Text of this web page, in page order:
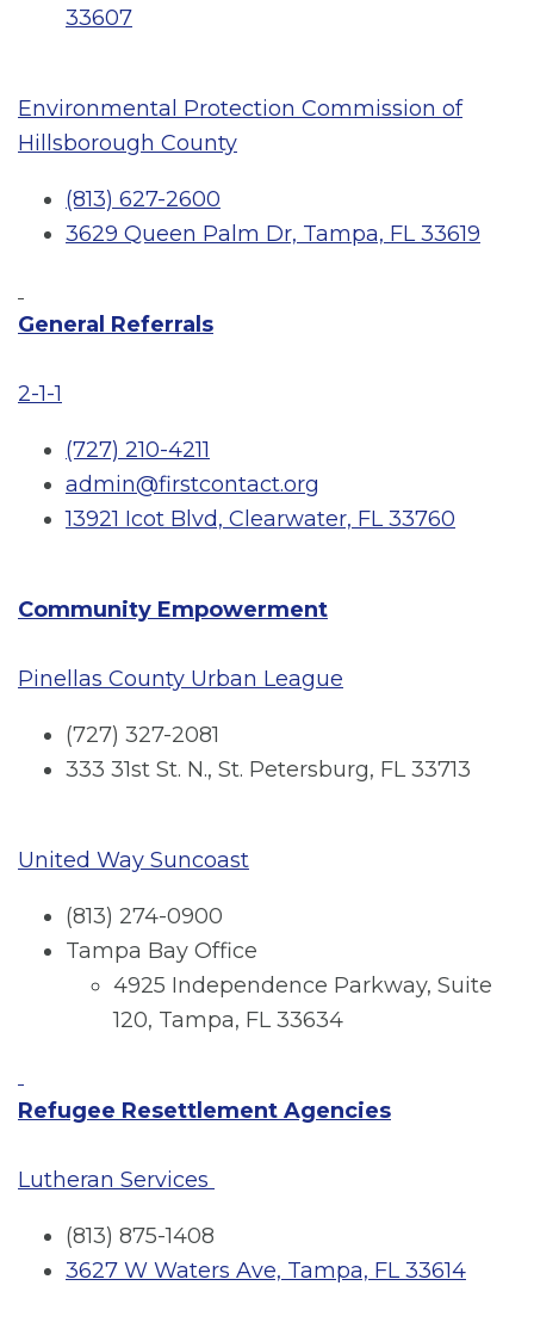
33607
Environmental Protection Commission of
Hillsborough County
(813) 627-2600
3629 Queen Palm Dr, Tampa, FL 33619
General Referrals
2-1-1
(727) 210-4211
admin@firstcontact.org
13921 Icot Blvd, Clearwater, FL 33760
Community Empowerment
Pinellas County Urban League
(727) 327-2081
333 31st St. N., St. Petersburg, FL 33713
United Way Suncoast
(813) 274-0900
Tampa Bay Office
4925 Independence Parkway, Suite
120, Tampa, FL 33634
Refugee Resettlement Agencies
Lutheran Services
(813) 875-1408
3627 W Waters Ave, Tampa, FL 33614